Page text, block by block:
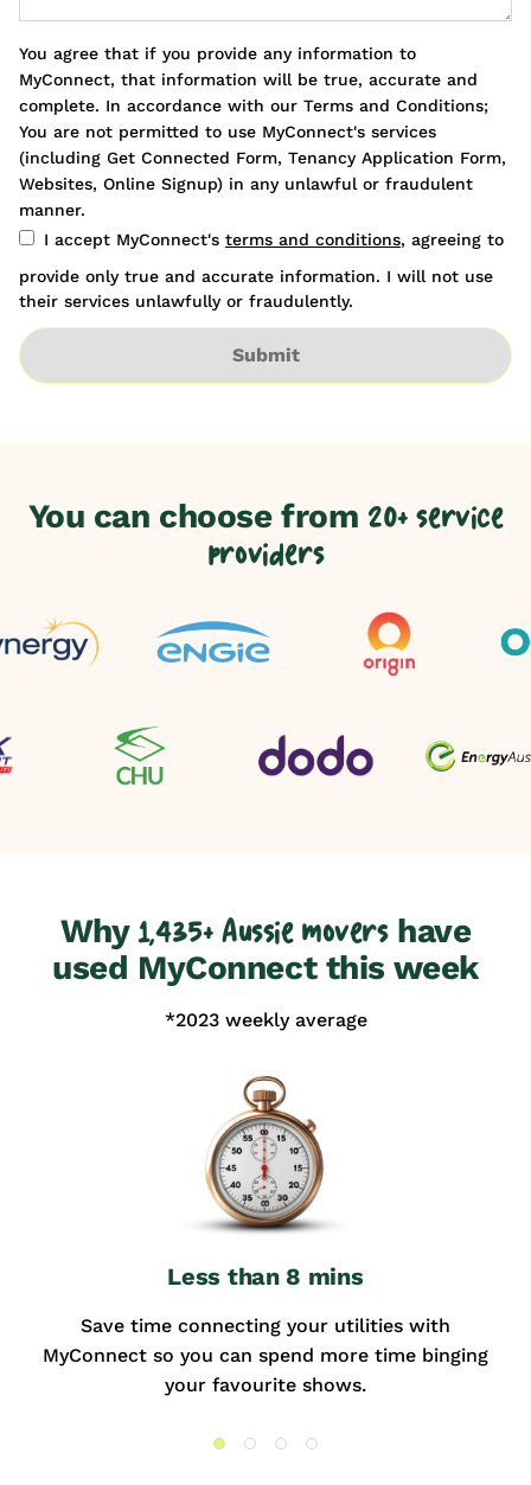
You agree that if you provide any information to
MyConnect, that information will be true, accurate and
complete. In accordance with our Terms and Conditions;
You are not permitted to use MyConnect's services
(including Get Connected Form, Tenancy Application Form,
Websites, Online Signup) in any unlawful or fraudulent
manner.
I accept MyConnect's terms and conditions, agreeing to
provide only true and accurate information. I will not use
their services unlawfully or fraudulently.
Submit
You can choose from 20+ service
providers
Why1,435+ Aussie movershave
used MyConnect this week
*2023 weekly average
Less than 8 mins
Save time connecting your utilities with
MyConnect so you can spend more time binging
your favourite shows.